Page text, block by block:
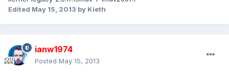
Edited May 15, 2013 by Kieth
ianw1974
Posted May 15, 2013